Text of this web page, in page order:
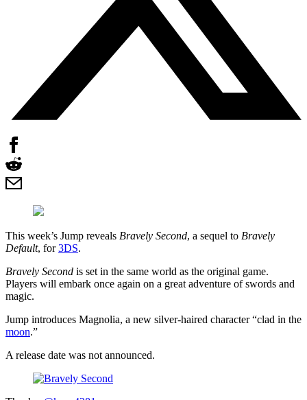
This week’s Jump reveals Bravely Second, a sequel to Bravely
Default, for3DS.
Bravely Second is set in the same world as the original game.
Players will embark once again on a great adventure of swords and
magic.
Jump introduces Magnolia, a new silver-haired character “clad in the
moon.”
A release date was not announced.